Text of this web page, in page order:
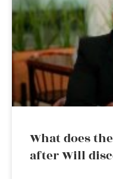
What does
after Will